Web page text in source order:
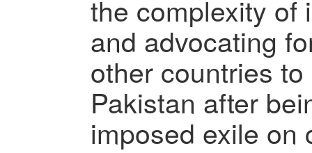
the complexity of
and advocating
other countries
Pakistan after
imposed exile on